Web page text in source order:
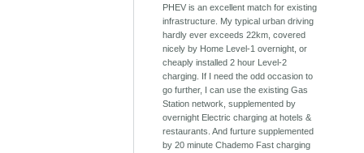
PHEV is an excellent match for existing
infrastructure. My typical urban driving
hardly ever exceeds 22km, covered
nicely by Home Level-1 overnight, or
cheaply installed 2 hour Level-2
charging. If I need the odd occasion to
go further, I can use the existing Gas
Station network, supplemented by
overnight Electric charging at hotels &
restaurants. And furture supplemented
by 20 minute Chademo Fast charging